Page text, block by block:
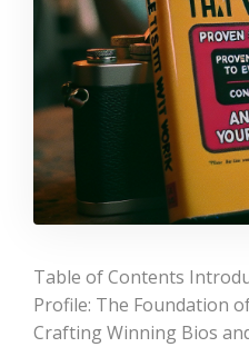
Table of Contents
Profile: The Foundation
Crafting Winning Bios